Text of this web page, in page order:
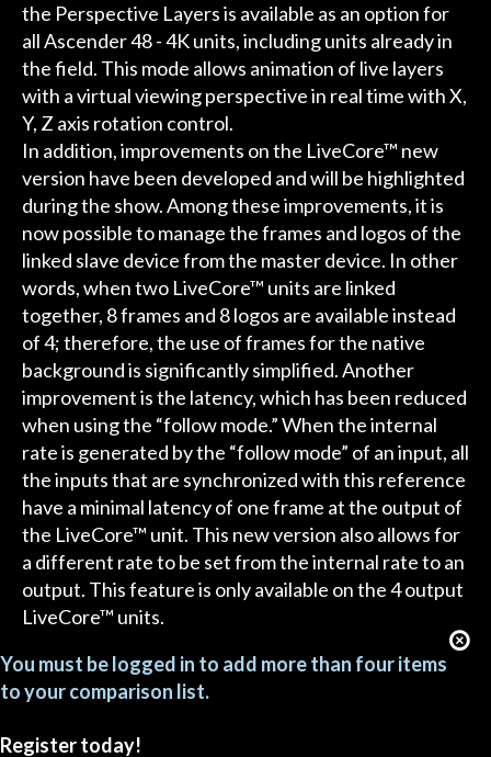
the Perspective Layers is available as an option for
all Ascender 48 - 4K units, including units already in
the field. This mode allows animation of live layers
with a virtual viewing perspective in real time with X,
Y, Z axis rotation control.
In addition, improvements on the LiveCore™ new
version have been developed and will be highlighted
during the show. Among these improvements, it is
now possible to manage the frames and logos of the
linked slave device from the master device. In other
words, when two LiveCore™ units are linked
together, 8 frames and 8 logos are available instead
of 4; therefore, the use of frames for the native
background is significantly simplified. Another
improvement is the latency, which has been reduced
when using the “follow mode.” When the internal
rate is generated by the “follow mode” of an input, all
the inputs that are synchronized with this reference
have a minimal latency of one frame at the output of
the LiveCore™ unit. This new version also allows for
a different rate to be set from the internal rate to an
output. This feature is only available on the 4 output
LiveCore™ units.
You must be logged in to add more than four items
to your comparison list.
Register today!